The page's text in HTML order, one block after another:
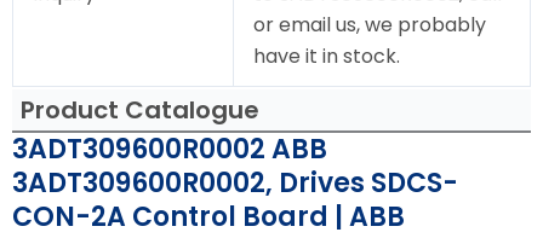
or email us, we probably
have it in stock.
Product Catalogue
3ADT309600R0002 ABB
3ADT309600R0002, Drives SDCS-
CON-2A Control Board | ABB